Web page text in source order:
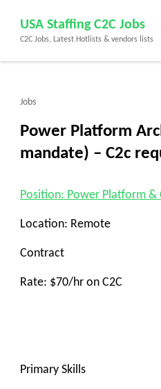
content
(Press
USA Staffing C2C Jobs
C2C Jobs, Latest Hotlists & vendors lists
Jobs
Power Platform
mandate) – C2c
Position: Power Platform &
Location: Remote
Contract
Rate: $70/hr on C2C
Primary Skills